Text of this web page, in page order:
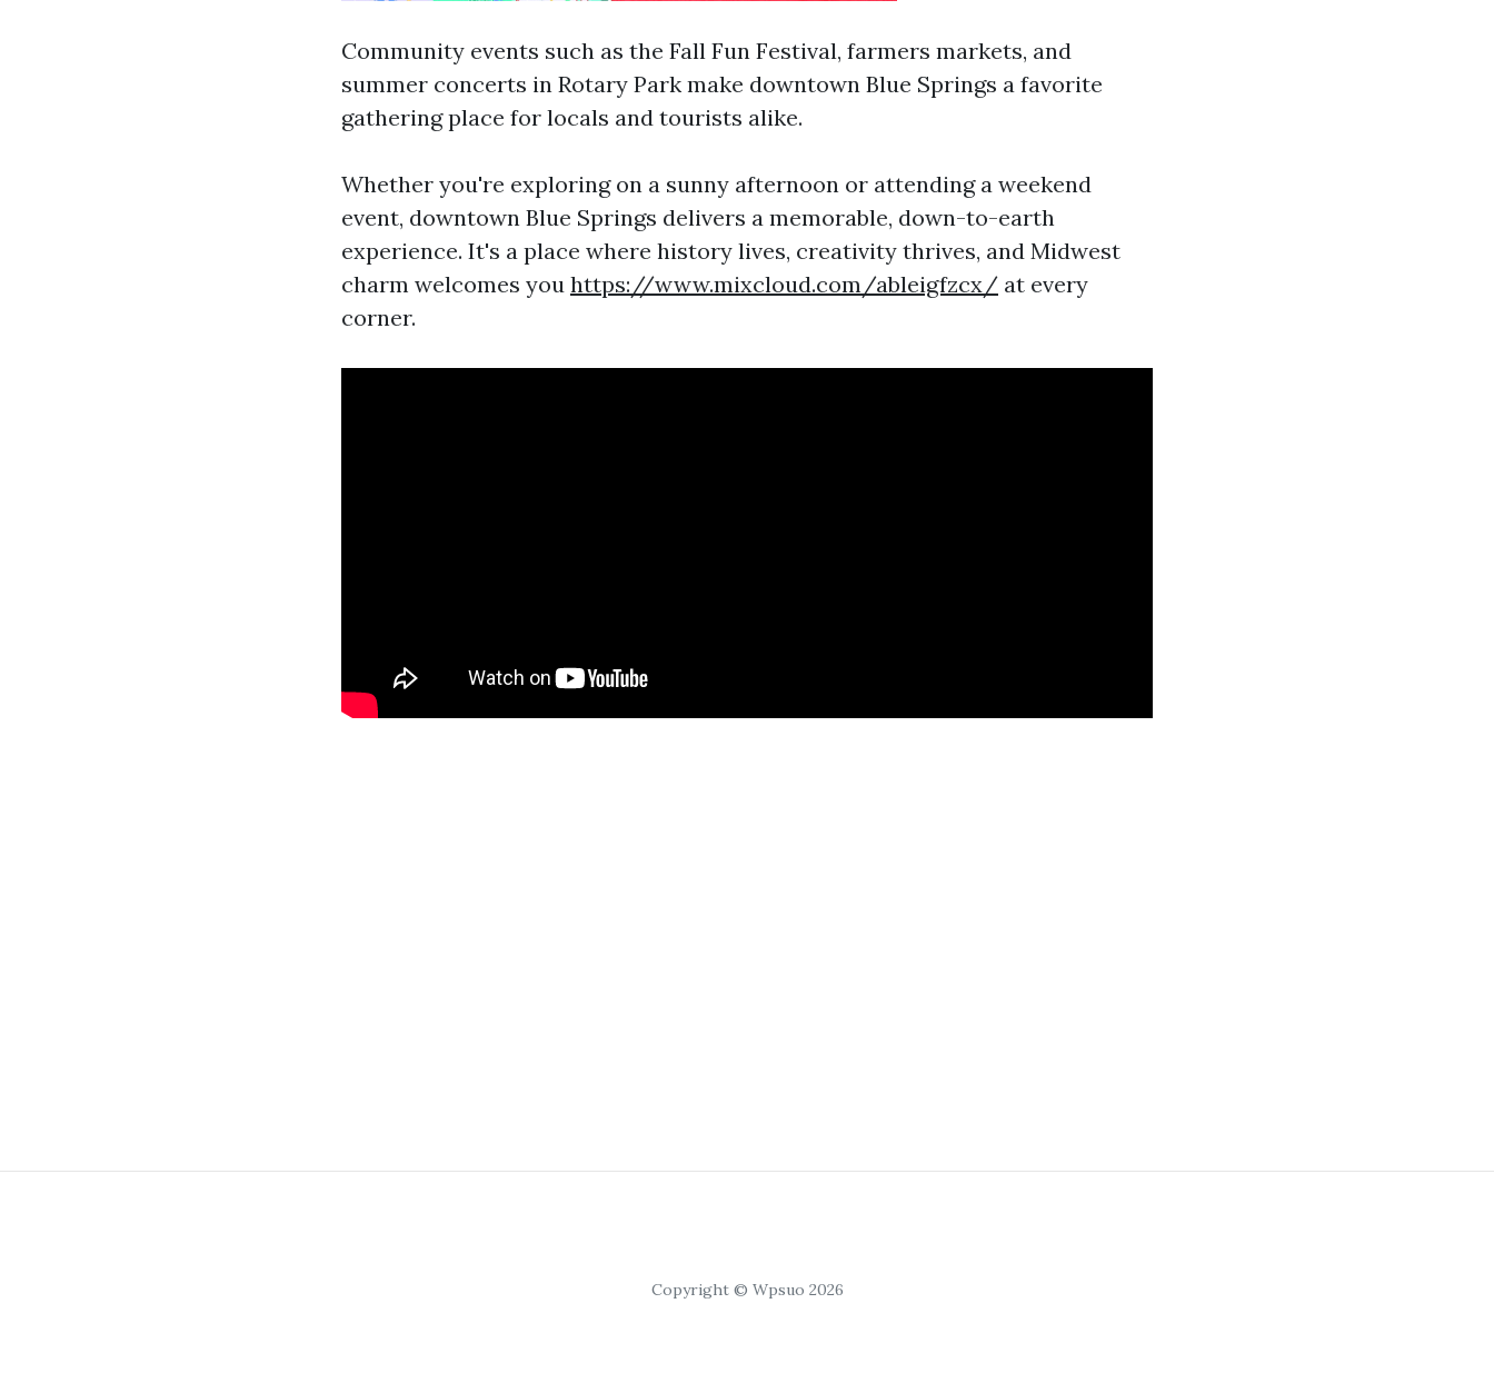
Community events such as the Fall Fun Festival, farmers markets, and
summer concerts in Rotary Park make downtown Blue Springs a favorite
gathering place for locals and tourists alike.
Whether you're exploring on a sunny afternoon or attending a weekend
event, downtown Blue Springs delivers a memorable, down-to-earth
experience. It's a place where history lives, creativity thrives, and Midwest
charm welcomes you https://www.mixcloud.com/ableigfzcx/ at every
corner.
Copyright © Wpsuo 2026